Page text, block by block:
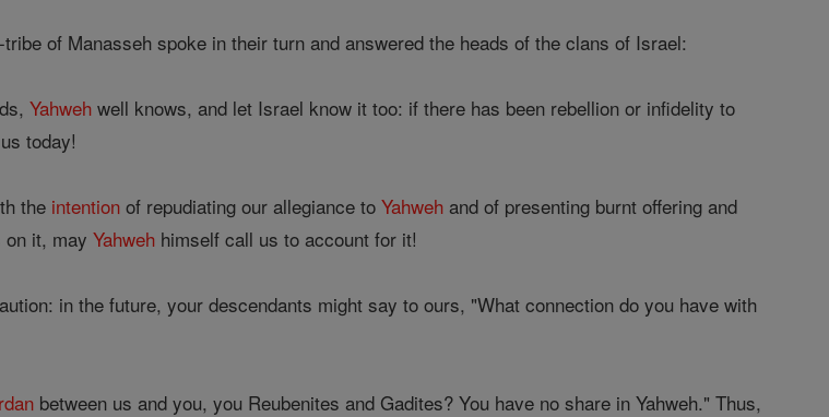
of Manasseh spoke in their turn and answered the heads of the clans of Israel:
Yahweh well knows, and let Israel know it too: if there has been rebellion or infidelity to
today!
the intention of repudiating our allegiance toYahweh and of presenting burnt offering and
on it, mayYahweh himself call us to account for it!
in the future, your descendants might say to ours, "What connection do you have with
between us and you, you Reubenites and Gadites? You have no share in Yahweh." Thus,